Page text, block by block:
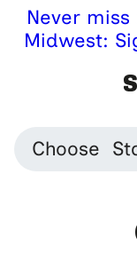
Never
Midwest:
Choose